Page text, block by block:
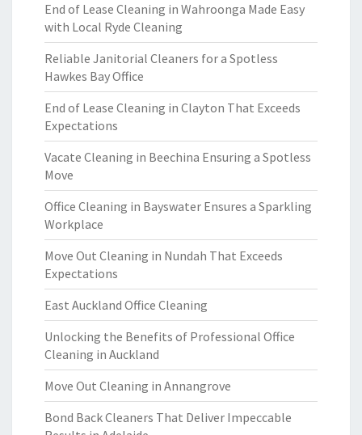
End of Lease Cleaning in Wahroonga Made Easy
with Local Ryde Cleaning
Reliable Janitorial Cleaners for a Spotless
Hawkes Bay Office
End of Lease Cleaning in Clayton That Exceeds
Expectations
Vacate Cleaning in Beechina Ensuring a Spotless
Move
Office Cleaning in Bayswater Ensures a Sparkling
Workplace
Move Out Cleaning in Nundah That Exceeds
Expectations
East Auckland Office Cleaning
Unlocking the Benefits of Professional Office
Cleaning in Auckland
Move Out Cleaning in Annangrove
Bond Back Cleaners That Deliver Impeccable